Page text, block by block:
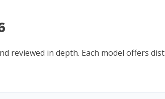
reviewed in depth. Each model offers